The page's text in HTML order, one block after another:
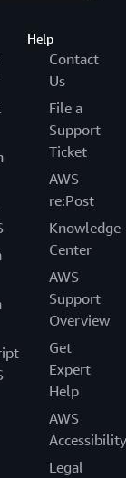
Help
Contact
Us
File a
Support
Ticket
AWS
re:Post
Knowledge
Center
AWS
Support
Overview
Get
Expert
Help
AWS
Accessibility
Legal